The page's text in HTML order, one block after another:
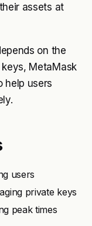
assets at
on the
MetaMask
help users
users
private keys
peak times